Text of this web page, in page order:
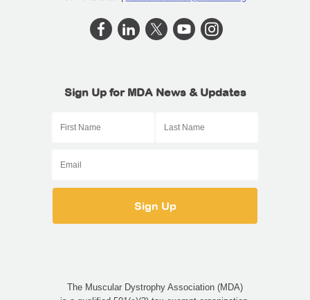
Sign Up for MDA News & Updates
The Muscular Dystrophy Association (MDA)